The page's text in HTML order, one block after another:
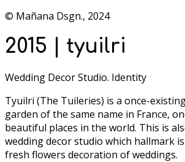
© Mañana Dsgn., 2024
2015 | tyuilri
Wedding Decor Studio. Identity
Tyuilri (The Tuileries) is a once-
garden of the same name in France,
beautiful places in the world. This is
wedding decor studio which hallmark
fresh flowers decoration of weddings.